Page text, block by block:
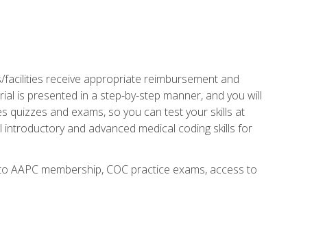
receive appropriate reimbursement and
is presented in a step-by-step manner, and you will
quizzes and exams, so you can test your skills at
and advanced medical coding skills for
membership, COC practice exams, access to